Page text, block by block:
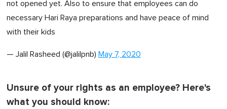
not opened yet. Also to ensure that employees can do
necessary Hari Raya preparations and have peace of mind
with their kids
— Jalil Rasheed (@jalilpnb) May 7, 2020
Unsure of your rights as an employee? Here's
what you should know: